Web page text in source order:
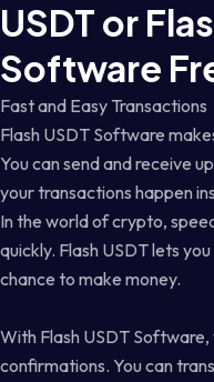
USDT or
Software
Fast and Easy Transactions
Flash USDT Software
You can send and receive
your transactions happen
In the world of crypto,
quickly. Flash USDT lets
chance to make money.
With Flash USDT
confirmations. You can